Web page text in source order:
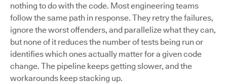
nothing to do with the code. Most engineering teams
follow the same path in response. They retry the failures,
ignore the worst offenders, and parallelize what they can,
but none of it reduces the number of tests being run or
identifies which ones actually matter for a given code
change. The pipeline keeps getting slower, and the
workarounds keep stacking up.